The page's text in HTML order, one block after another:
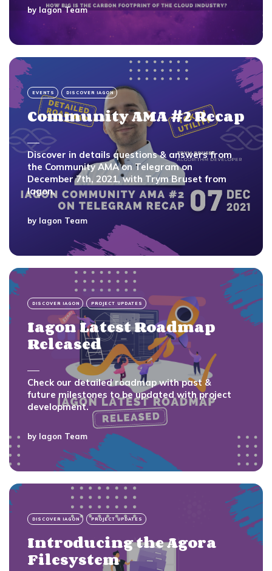
byIagon Team
EVENTS DISCOVER IAGON
Community AMA #2 Recap
Discover in details questions & answers from
the Community AMA on Telegram on
December 7th, 2021, with Trym Bruset from
Iagon.
by Iagon Team
DISCOVER IAGON PROJECT UPDATES
Iagon Latest Roadmap
Released
Check our detailed roadmap with past &
future milestones to be updated with project
development.
by Iagon Team
DISCOVER IAGON PROJECT UPDATES
Introducing the Agora
Filesystem